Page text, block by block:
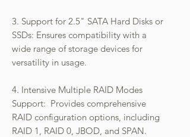
3. Support for 2.5" SATA Hard Disks or
SSDs: Ensures compatibility with a
wide range of storage devices for
versatility in usage.
4. Intensive Multiple RAID Modes
Support: Provides comprehensive
RAID configuration options, including
RAID 1, RAID 0, JBOD, and SPAN.